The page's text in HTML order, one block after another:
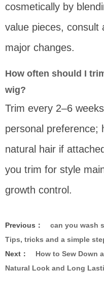
cosmetically by
value pieces, consult
major changes.
How often should I
wig?
Trim every 2–6
personal preference;
natural hair if
you trim for style
growth control.
Previous：
can you wash
Tips, tricks and a simple
Next：
How to Sew Down
Natural Look and Long